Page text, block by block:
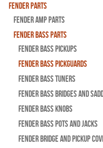
Fender Parts
Fender Amp Parts
Fender Bass Parts
Fender Bass Pickups
Fender Bass Pickguards
Fender Bass Tuners
Fender Bass Bridges and
Fender Bass Knobs
Fender Bass Pots and Jacks
Fender Bridge and Pickup